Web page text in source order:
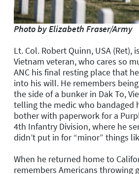
Photo by Elizabeth Fraser/Army
Lt. Col. Robert Quinn, USA (Ret),
Vietnam veteran, who cares so
ANC his final resting place that
into his will. He remembers
the side of a bunker in Dak To,
telling the medic who bandaged
bother with paperwork for a
4th Infantry Division, where he
didn’t put in for “minor” things
When he returned home to
remembers Americans throwing